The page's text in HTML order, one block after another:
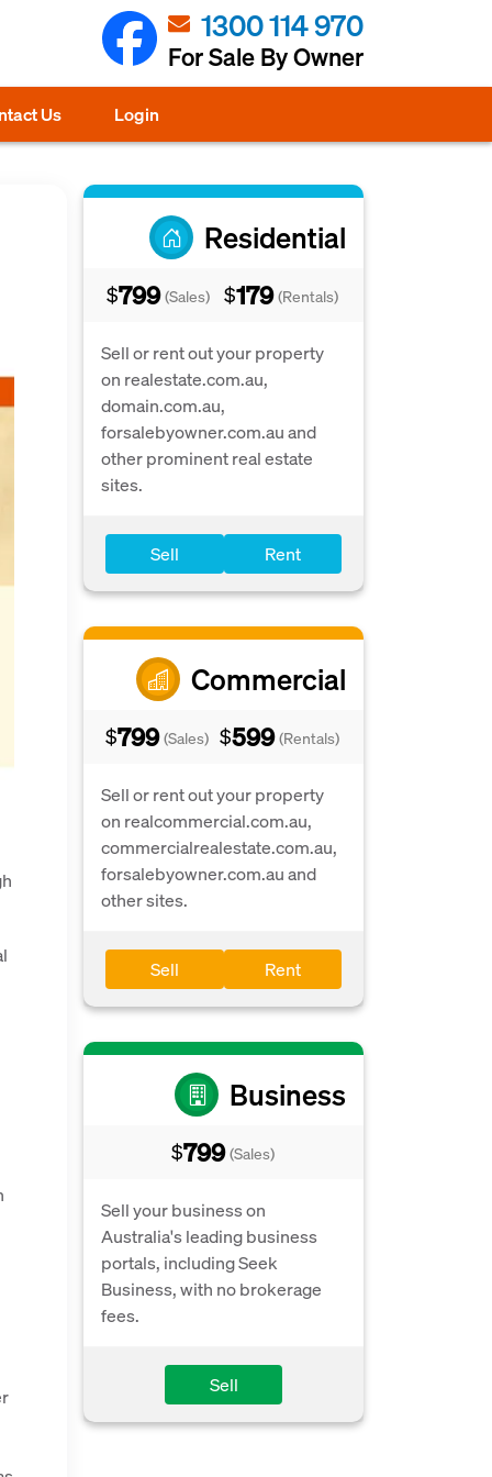
1300 114 970
For Sale By Owner
Us Login
Residential
$799 (Sales) $179 (Rentals)
Sell or rent out your property
on realestate.com.au,
domain.com.au,
forsalebyowner.com.au and
other prominent real estate
sites.
Sell Rent
Commercial
$799 (Sales) $599 (Rentals)
Sell or rent out your property
on realcommercial.com.au,
commercialrealestate.com.au,
forsalebyowner.com.au and
other sites.
Sell Rent
Business
$799 (Sales)
Sell your business on
Australia's leading business
portals, including Seek
Business, with no brokerage
fees.
Sell